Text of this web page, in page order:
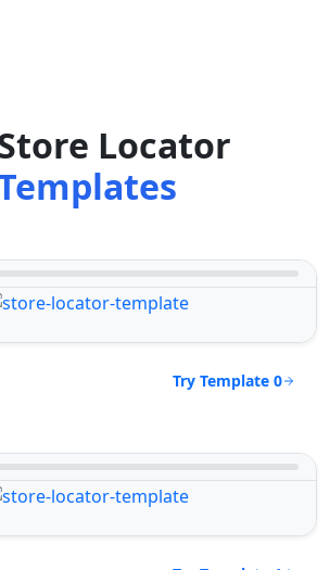
Locator
Try Template 0